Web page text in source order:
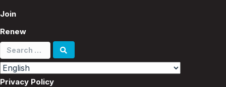
Join
Renew
Search
for:
Privacy Policy